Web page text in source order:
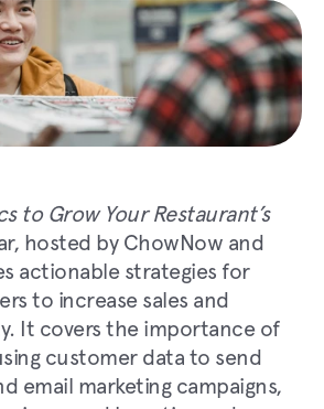
to Grow Your Restaurant’s
hosted by ChowNow and
actionable strategies for
to increase sales and
It covers the importance of
customer data to send
email marketing campaigns,